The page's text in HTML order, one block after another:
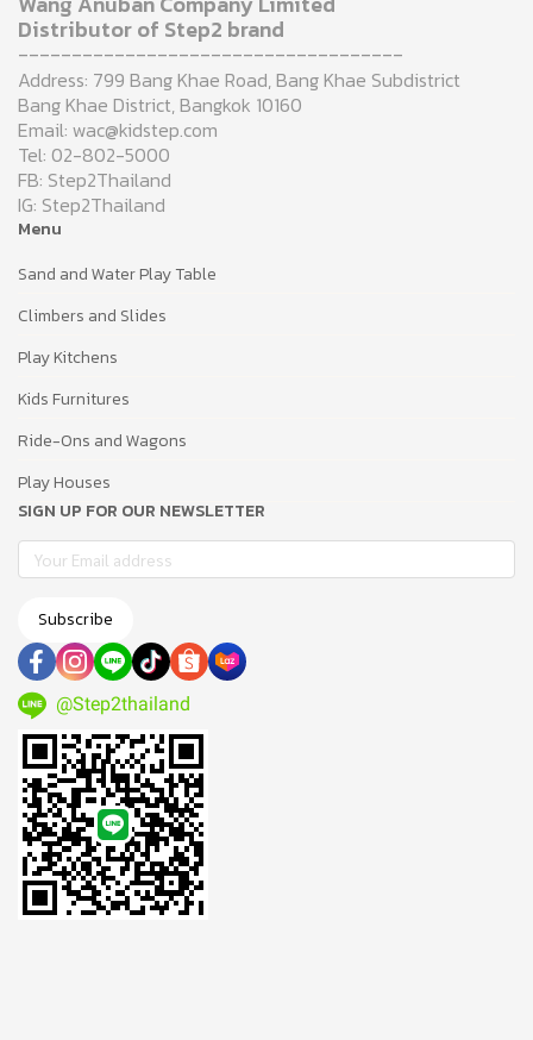
Distributor of Step2 brand
------------------------------------
Address: 799 Bang Khae Road, Bang Khae Subdistrict
Bang Khae District, Bangkok 10160
Email: wac@kidstep.com
Tel: 02-802-5000
FB: Step2Thailand
IG: Step2Thailand
Menu
Sand and Water Play Table
Climbers and Slides
Play Kitchens
Kids Furnitures
Ride-Ons and Wagons
Play Houses
SIGN UP FOR OUR NEWSLETTER
Subscribe
@Step2thailand